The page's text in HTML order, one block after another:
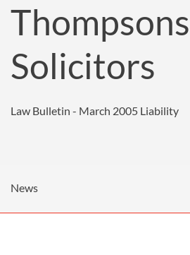
Thompsons
Solicitors
Law Bulletin - March 2005 Liability
News